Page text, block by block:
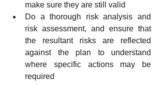
make sure they are still valid
Do a thorough risk analysis and
risk assessment, and ensure that
the resultant risks are reflected
against the plan to understand
where specific actions may be
required